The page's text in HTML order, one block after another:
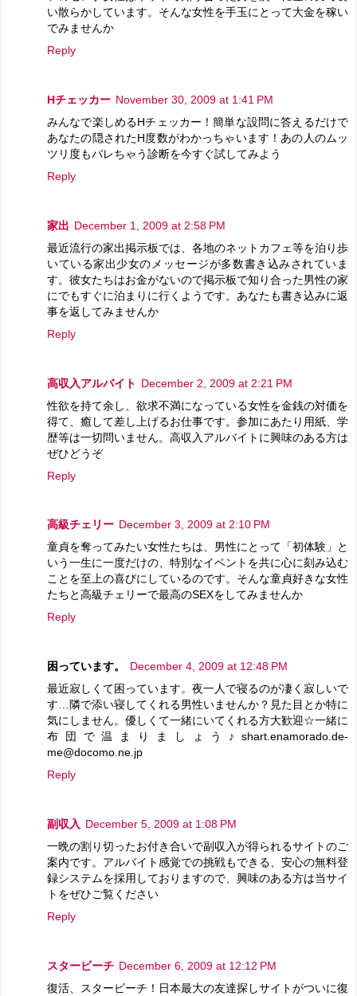
い散らかしています。そんな女性を手玉にとって大金を稼い
でみませんか
Reply
Hチェッカー November 30, 2009 at 1:41 PM
みんなで楽しめるHチェッカー！簡単な設問に答えるだけで
あなたの隠されたH度数がわかっちゃいます！あの人のムッ
ツリ度もバレちゃう診断を今すぐ試してみよう
Reply
家出 December 1, 2009 at 2:58 PM
最近流行の家出掲示板では、各地のネットカフェ等を泊り歩
いている家出少女のメッセージが多数書き込みされていま
す。彼女たちはお金がないので掲示板で知り合った男性の家
にでもすぐに泊まりに行くようです。あなたも書き込みに返
事を返してみませんか
Reply
高収入アルバイト December 2, 2009 at 2:21 PM
性欲を持て余し、欲求不満になっている女性を金銭の対価を
得て、癒して差し上げるお仕事です。参加にあたり用紙、学
歴等は一切問いません。高収入アルバイトに興味のある方は
ぜひどうぞ
Reply
高級チェリー December 3, 2009 at 2:10 PM
童貞を奪ってみたい女性たちは、男性にとって「初体験」と
いう一生に一度だけの、特別なイベントを共に心に刻み込む
ことを至上の喜びにしているのです。そんな童貞好きな女性
たちと高級チェリーで最高のSEXをしてみませんか
Reply
困っています。
December 4, 2009 at 12:48 PM
最近寂しくて困っています。夜一人で寝るのが凄く寂しいで
す…隣で添い寝してくれる男性いませんか？見た目とか特に
気にしません。優しくて一緒にいてくれる方大歓迎☆一緒に
布団で温まりましょう♪shart.enamorado.de-
me@docomo.ne.jp
Reply
副収入 December 5, 2009 at 1:08 PM
一晩の割り切ったお付き合いで副収入が得られるサイトのご
案内です。アルバイト感覚での挑戦もできる、安心の無料登
録システムを採用しておりますので、興味のある方は当サイ
トをぜひご覧ください
Reply
スタービーチ December 6, 2009 at 12:12 PM
復活、スタービーチ！日本最大の友達探しサイトがついに復